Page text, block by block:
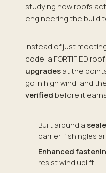
studying how roofs
engineering the build
Instead of just
code, a FORTIFIED
upgradesat the
go in high wind, and
verified before it
Built around a
barrier if shingles
Enhanced
resist wind uplift.